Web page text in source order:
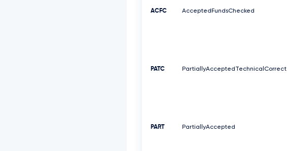
ACFC AcceptedFundsChecked
PATC PartiallyAcceptedTechnicalCorrect
PART PartiallyAccepted